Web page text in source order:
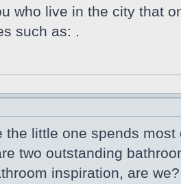
who live in the city that
such as: .
little one spends
two outstanding
inspiration, are